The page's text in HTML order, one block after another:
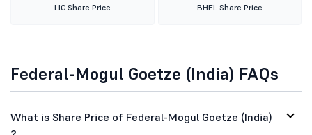
LIC Share Price BHEL Share Price
Federal-Mogul Goetze (India) FAQs
What is Share Price of Federal-Mogul Goetze (India)